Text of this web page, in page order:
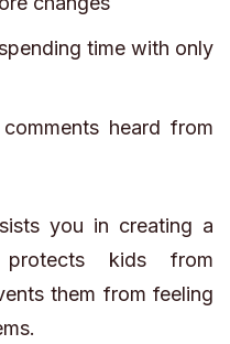
time with only
heard from
you in creating a
kids from
them from feeling